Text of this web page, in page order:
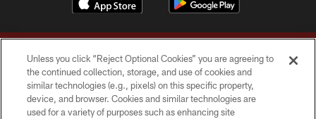
Copyright © 2026 Washington Commanders. All rights reserved.
Unless you click “Reject Optional Cookies” you are agreeing to
the continued collection, storage, and use of cookies and
similar technologies (e.g., pixels) on this specific property,
device, and browser. Cookies and similar technologies are
used for a variety of purposes such as enhancing site